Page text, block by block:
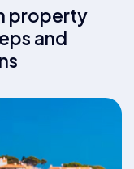
property
and